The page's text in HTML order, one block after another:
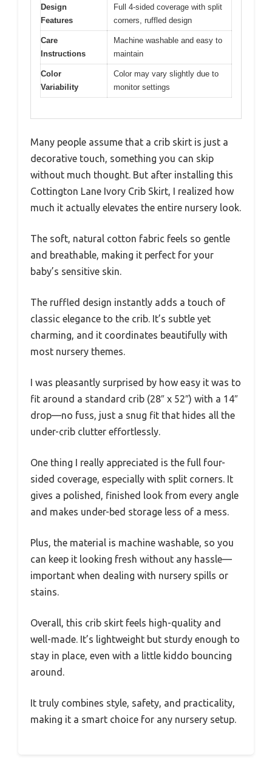
Design
Features
Full 4-sided coverage with split
corners, ruffled design
Care
Instructions
Machine washable and easy to
maintain
Color
Variability
Color may vary slightly due to
monitor settings
Many people assume that a crib skirt is just a
decorative touch, something you can skip
without much thought. But after installing this
Cottington Lane Ivory Crib Skirt, I realized how
much it actually elevates the entire nursery look.
The soft, natural cotton fabric feels so gentle
and breathable, making it perfect for your
baby’s sensitive skin.
The ruffled design instantly adds a touch of
classic elegance to the crib. It’s subtle yet
charming, and it coordinates beautifully with
most nursery themes.
I was pleasantly surprised by how easy it was to
fit around a standard crib (28″ x 52″) with a 14″
drop—no fuss, just a snug fit that hides all the
under-crib clutter effortlessly.
One thing I really appreciated is the full four-
sided coverage, especially with split corners. It
gives a polished, finished look from every angle
and makes under-bed storage less of a mess.
Plus, the material is machine washable, so you
can keep it looking fresh without any hassle—
important when dealing with nursery spills or
stains.
Overall, this crib skirt feels high-quality and
well-made. It’s lightweight but sturdy enough to
stay in place, even with a little kiddo bouncing
around.
It truly combines style, safety, and practicality,
making it a smart choice for any nursery setup.